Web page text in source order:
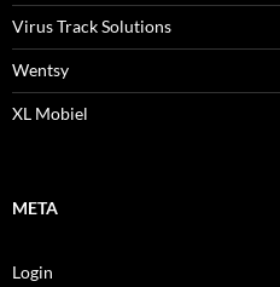
Virus Track Solutions
Wentsy
XL Mobiel
META
Login